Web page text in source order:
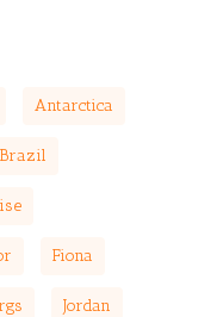
Antarctica
Brazil
Fiona
Jordan